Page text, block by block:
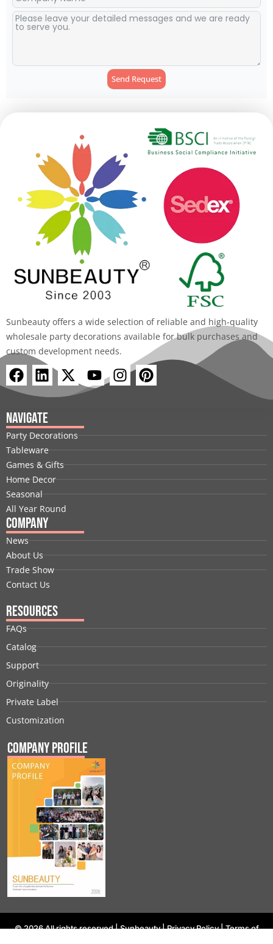
Send Request
Sunbeauty offers a wide selection of reliable and high-quality
wholesale party decorations available for bulk purchases and
custom development needs.
F
a
e
b
o
o
k
L
i
n
k
e
d
i
n
X
-
t
i
t
t
e
r
Y
o
u
b
e
I
n
a
g
r
a
m
P
i
e
r
e
s
t
Navigate
Party Decorations
Tableware
Games & Gifts
Home Decor
Seasonal
All Year Round
Company
News
About Us
Trade Show
Contact Us
Resources
FAQs
Catalog
Support
Originality
Private Label
Customization
Company Profile
© 2026 All rights reserved |Sunbeauty|Privacy Policy|Terms of